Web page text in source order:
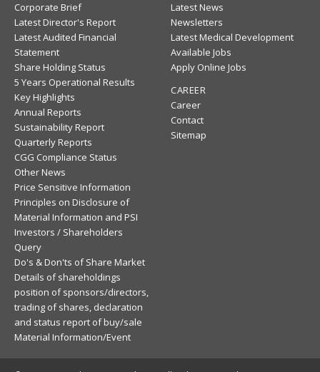
Corporate Brief
Latest Director's Report
Latest Audited Financial
Statement
Share Holding Status
5 Years Operational Results
Key Highlights
Annual Reports
Sustainability Report
Quarterly Reports
CGG Compliance Status
Other News
Price Sensitive Information
Principles on Disclosure of
Material Information and PSI
Investors / Shareholders
Query
Do's & Don'ts of Share Market
Details of shareholdings
position of sponsors/directors,
trading of shares, declaration
and status report of buy/sale
Material Information/Event
Latest News
Newsletters
Latest Medical Development
Available Jobs
Apply Online Jobs
CAREER
Career
Contact
Sitemap